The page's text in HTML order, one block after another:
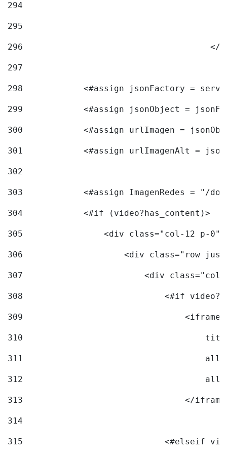
294
295
296
297
298
<#assign jsonFactory =
299
<#assign jsonObject =
300
<#assign urlImagen =
301
<#assign urlImagenAlt =
302
303
<#assign ImagenRedes = "/
304
            <#if (video?has_content)>
305
<div class="col-12 p-
306
<div class="row
307
<div
308
<#if
309
                                <iframe
310
311
312
313
</
314
315
<#elseif